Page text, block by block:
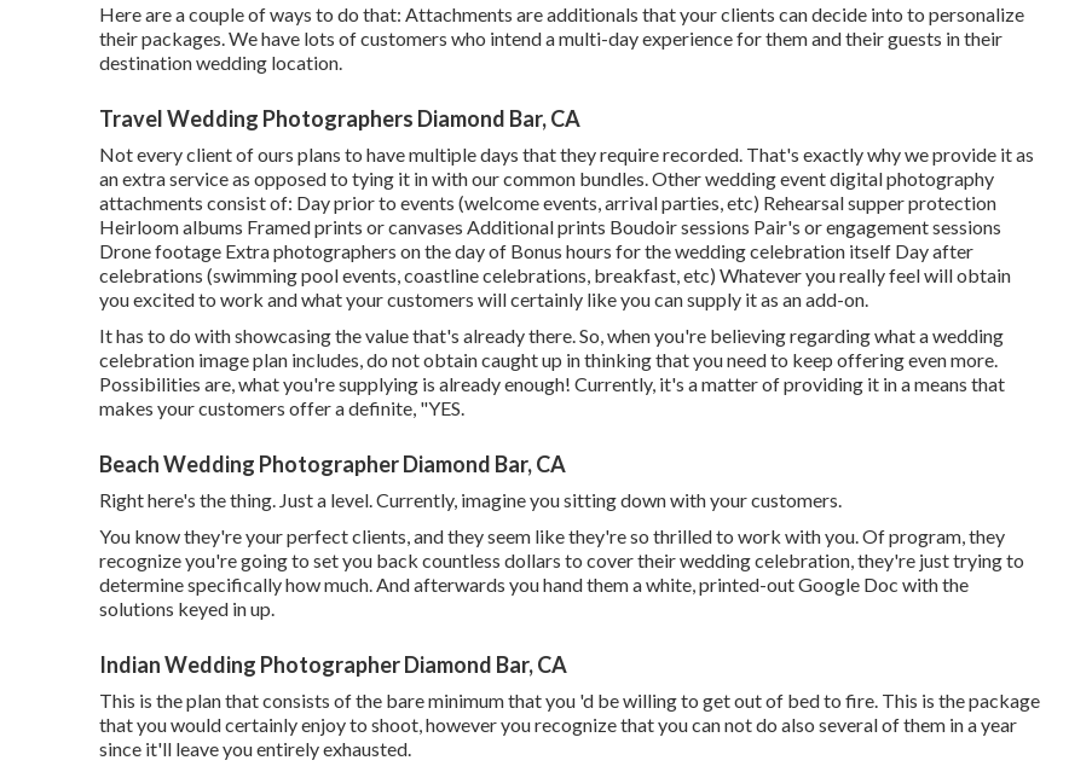
Here are a couple of ways to do that: Attachments are additionals that your clients can decide into to personalize
their packages. We have lots of customers who intend a multi-day experience for them and their guests in their
destination wedding location.
Travel Wedding Photographers Diamond Bar, CA
Not every client of ours plans to have multiple days that they require recorded. That's exactly why we provide it as
an extra service as opposed to tying it in with our common bundles. Other wedding event digital photography
attachments consist of: Day prior to events (welcome events, arrival parties, etc) Rehearsal supper protection
Heirloom albums Framed prints or canvases Additional prints Boudoir sessions Pair's or engagement sessions
Drone footage Extra photographers on the day of Bonus hours for the wedding celebration itself Day after
celebrations (swimming pool events, coastline celebrations, breakfast, etc) Whatever you really feel will obtain
you excited to work and what your customers will certainly like you can supply it as an add-on.
It has to do with showcasing the value that's already there. So, when you're believing regarding what a wedding
celebration image plan includes, do not obtain caught up in thinking that you need to keep offering even more.
Possibilities are, what you're supplying is already enough! Currently, it's a matter of providing it in a means that
makes your customers offer a definite, "YES.
Beach Wedding Photographer Diamond Bar, CA
Right here's the thing. Just a level. Currently, imagine you sitting down with your customers.
You know they're yourperfect clients, and they seem like they're so thrilled to work with you. Of program, they
recognize you're going to set you back countless dollars to cover their wedding celebration, they're just trying to
determine specifically how much. And afterwards you hand them a white, printed-out Google Doc with the
solutions keyed in up.
Indian Wedding Photographer Diamond Bar, CA
This is the plan that consists of the bare minimum that you 'd be willing to get out of bed to fire. This is the package
that you would certainly enjoy to shoot, however you recognize that you can not do also several of them in a year
since it'll leave you entirely exhausted.